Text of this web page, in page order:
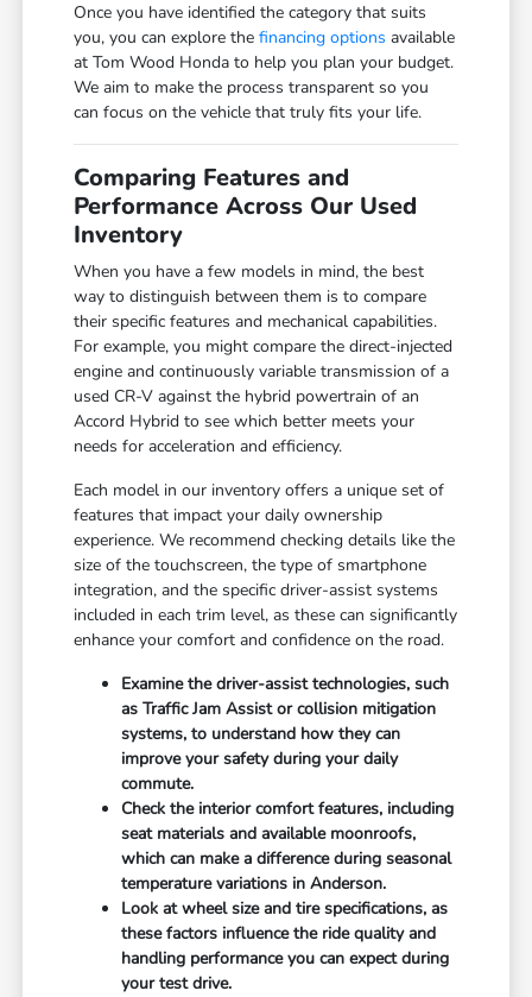
Once you have identified the category that suits
you, you can explore thefinancing options available
at Tom Wood Honda to help you plan your budget.
We aim to make the process transparent so you
can focus on the vehicle that truly fits your life.
Comparing Features and
Performance Across Our Used
Inventory
When you have a few models in mind, the best
way to distinguish between them is to compare
their specific features and mechanical capabilities.
For example, you might compare the direct-injected
engine and continuously variable transmission of a
used CR-V against the hybrid powertrain of an
Accord Hybrid to see which better meets your
needs for acceleration and efficiency.
Each model in our inventory offers a unique set of
features that impact your daily ownership
experience. We recommend checking details like the
size of the touchscreen, the type of smartphone
integration, and the specific driver-assist systems
included in each trim level, as these can significantly
enhance your comfort and confidence on the road.
Examine the driver-assist technologies, such
as Traffic Jam Assist or collision mitigation
systems, to understand how they can
improve your safety during your daily
commute.
Check the interior comfort features, including
seat materials and available moonroofs,
which can make a difference during seasonal
temperature variations in Anderson.
Look at wheel size and tire specifications, as
these factors influence the ride quality and
handling performance you can expect during
your test drive.